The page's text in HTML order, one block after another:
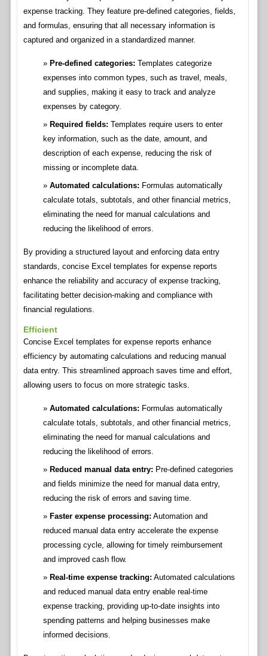
expense tracking. They feature pre-defined categories, fields,
and formulas, ensuring that all necessary information is
captured and organized in a standardized manner.
Pre-defined categories: Templates categorize
expenses into common types, such as travel, meals,
and supplies, making it easy to track and analyze
expenses by category.
Required fields: Templates require users to enter
key information, such as the date, amount, and
description of each expense, reducing the risk of
missing or incomplete data.
Automated calculations: Formulas automatically
calculate totals, subtotals, and other financial metrics,
eliminating the need for manual calculations and
reducing the likelihood of errors.
By providing a structured layout and enforcing data entry
standards, concise Excel templates for expense reports
enhance the reliability and accuracy of expense tracking,
facilitating better decision-making and compliance with
financial regulations.
Efficient
Concise Excel templates for expense reports enhance
efficiency by automating calculations and reducing manual
data entry. This streamlined approach saves time and effort,
allowing users to focus on more strategic tasks.
Automated calculations: Formulas automatically
calculate totals, subtotals, and other financial metrics,
eliminating the need for manual calculations and
reducing the likelihood of errors.
Reduced manual data entry: Pre-defined categories
and fields minimize the need for manual data entry,
reducing the risk of errors and saving time.
Faster expense processing: Automation and
reduced manual data entry accelerate the expense
processing cycle, allowing for timely reimbursement
and improved cash flow.
Real-time expense tracking: Automated calculations
and reduced manual data entry enable real-time
expense tracking, providing up-to-date insights into
spending patterns and helping businesses make
informed decisions.